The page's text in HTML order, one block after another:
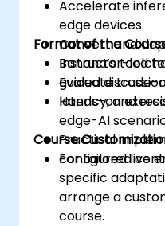
Accelerate
edge devices.
Convert and
Banana’s
Evaluate trade-
latency, and
Format of the
Instructor-led
guided
Hands-on
edge-AI
Practical
configured live
Course
For tailored
specific
arrange a
course.